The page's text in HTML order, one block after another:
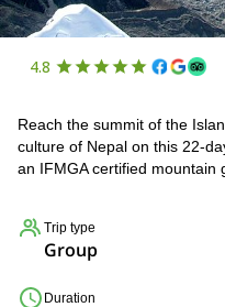
4.8
Reach the summit of the
culture of Nepal on this 22-
an IFMGA certified mountain
Trip type
Group
Duration